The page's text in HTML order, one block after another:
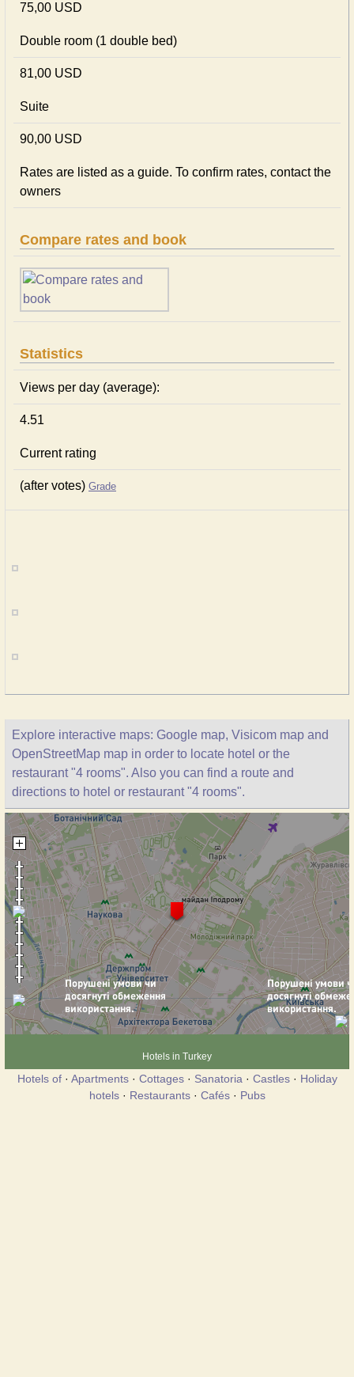
75,00 USD
Double room (1 double bed)
81,00 USD
Suite
90,00 USD
Rates are listed as a guide. To confirm rates, contact the
owners
Compare rates and book
Statistics
Views per day (average):
4.51
Current rating
(after votes) Grade
Explore interactive maps: Google map, Visicom map and
OpenStreetMap map in order to locate hotel or the
restaurant "4 rooms". Also you can find a route and
directions to hotel or restaurant "4 rooms".
Hotels in Turkey
Hotels of· Apartments· Cottages· Sanatoria · Castles· Holiday
hotels· Restaurants· Cafés· Pubs